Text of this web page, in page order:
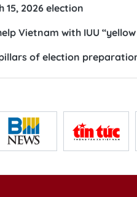
2026 election
Vietnam with IUU
of election